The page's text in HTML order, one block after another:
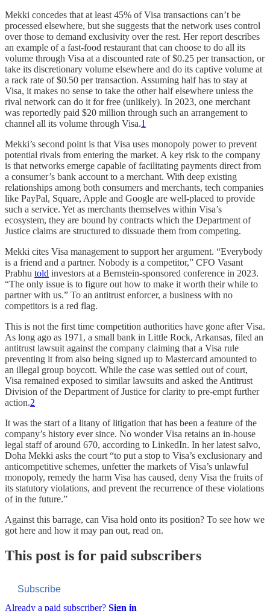
Mekki concedes that at least 45% of Visa transactions can’t be
processed elsewhere, but she suggests that the network uses control
over those to demand exclusivity over the rest. Her report describes
an example of a fast-food restaurant that can choose to do all its
volume through Visa at a discounted rate of $0.25 per transaction, or
take its discretionary volume elsewhere and do its captive volume at
a rack rate of $0.50 per transaction. Assuming half has to stay at
Visa, it makes no sense to take the other half elsewhere unless the
rival network can do it for free (unlikely). In 2023, one merchant
was reportedly paid $20 million through such an arrangement to
channel all its volume through Visa.1
Mekki’s second point is that Visa uses monopoly power to prevent
potential rivals from entering the market. A key risk to the company
is that networks emerge capable of facilitating payments direct from
a consumer’s bank account to a merchant. With deep existing
relationships among both consumers and merchants, tech companies
like PayPal, Square, Apple and Google are well-placed to provide
such a service. Yet as merchants themselves within Visa’s
ecosystem, they are bound by contracts which the Department of
Justice claims are structured to dissuade them from competing.
Mekki cites Visa management to support her argument. “Everybody
is a friend and a partner. Nobody is a competitor,” CFO Vasant
Prabhu told investors at a Bernstein-sponsored conference in 2023.
“The only issue is to figure out how to make it worth their while to
partner with us.” To an antitrust enforcer, a business with no
competitors is a red flag.
This is not the first time competition authorities have gone after Visa.
As long ago as 1971, a small bank in Little Rock, Arkansas, filed an
antitrust lawsuit against the company claiming that a Visa rule
preventing it from also being signed up to Mastercard amounted to
an illegal group boycott. While the case was settled out of court,
Visa remained exposed to similar lawsuits and asked the Antitrust
Division of the Department of Justice for clarity to pre-empt further
action.2
It was the start of a litany of litigation that has been a feature of the
company’s history ever since. No wonder Visa retains an in-house
legal staff of around 670, according to LinkedIn. In her latest salvo,
Doha Mekki asks the court “to put a stop to Visa’s exclusionary and
anticompetitive schemes, unfetter the markets of Visa’s unlawful
monopoly, remedy the harm Visa has caused, deny Visa the fruits of
its statutory violations, and prevent the recurrence of these violations
of in the future.”
Against this barrage, can Visa hold onto its position? To see how we
got here and how it may pan out, read on.
This post is for paid subscribers
Subscribe
Already a paid subscriber? Sign in